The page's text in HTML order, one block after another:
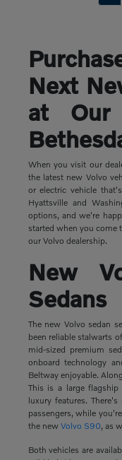
Next
at Our
When you visit our
the latest new Volvo
or electric vehicle
Hyattsville and
options, and we're
started when you come
our Volvo dealership.
New
Sedans
The new Volvo sedan
been reliable stalwarts
mid-sized premium
onboard technology
Beltway enjoyable.
This is a large
luxury features.
passengers, while
the new Volvo S90, as
Both vehicles are